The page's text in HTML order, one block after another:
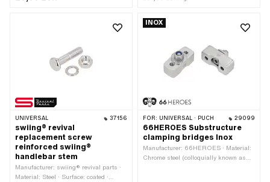
UNIVERSAL 37156
swiing® revival
replacement screw
reinforced swiing®
handlebar stem
Manufacturer: swiing® revival parts ·
Material: Steel · Surface: coated ·
INOX
FOR: UNIVERSAL · PUCH 29099
66HEROES Substructure
clamping bridges Inox
Manufacturer: 66HEROES · Material:
Chrome steel (colloquially known as